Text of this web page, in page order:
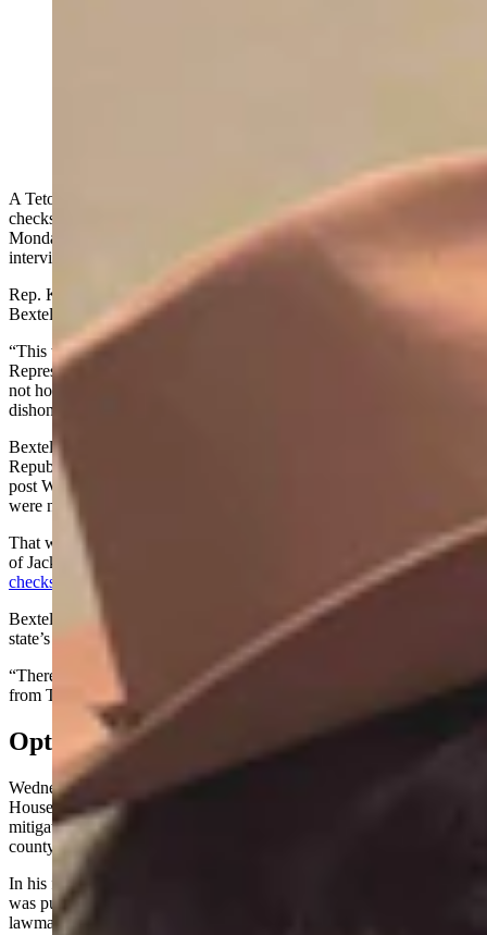
A Teton County GOP leader and conservative activist handed out
checks out on the Wyoming House of Representatives floor
Monday, a state representative confirmed Wednesday in an
interview and photograph.
Rep. Karlee Provenza, D-Laramie, said she watched Rebecca
Bextel hand out at three checks that evening at about 5:20 p.m.
“This was a terrible misuse of the Wyoming House of
Representatives floor,” Provenza told Cowboy State Daily. “This is
not how we shoudl be conducting business. And it was
dishonorable. And I was saddened to see it happen.”
Bextel, who is the state committee woman for the Teton County
Republican Party and a conservative activist, wrote in a Facebook
post Wednesday, "these checks were written two weeks ago and
were not handed out while the House or Seante were in session."
That was after another Democratic House Representative, Mike Yin
of Jackson, said she’d created undesirable “optics” byhanding out
checks
on the floor while also backing legislation.
Bextel indicated in her post that the checks were from donors in the
state’s richest county.
“There’s nothing wrong with delivering lawful campaign checks
from Teton County donors when I am in Cheyenne,” she wrote.
Optics
Wednesday morning, Yin urged his House colleagues to vote against
House Bill 141, a bill geared toward curbing affordable housing
mitigation schemes, which are prevalent in Bextel and Yin’s home
county of Teton.
In his floor statement coupled with a later interview, Yin said Bextel
was pushing that bill, and it would cast undesirable “optics” if
lawmakers voted yes on it after she’d been handing out checks on